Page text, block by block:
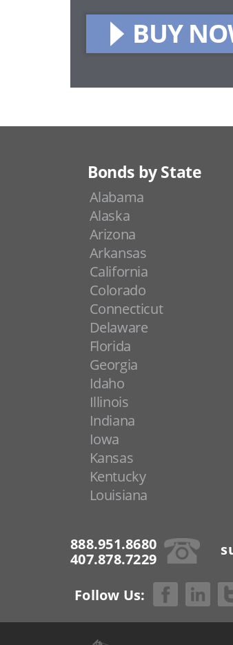
BUY
Bonds by State
Alabama
Alaska
Arizona
Arkansas
California
Colorado
Connecticut
Delaware
Florida
Georgia
Idaho
Illinois
Indiana
Iowa
Kansas
Kentucky
Louisiana
888.951.8680
407.878.7229
Follow Us: